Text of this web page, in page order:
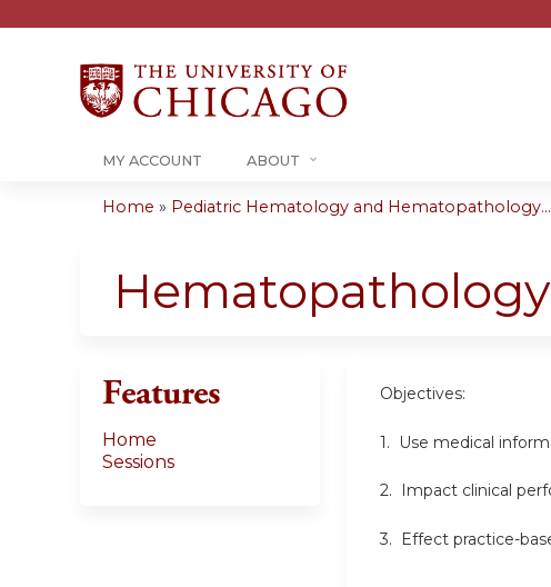
MY ACCOUNT ABOUT
are
Home » Pediatric Hematology and Hematopathology...
Objectives:
1. Use medical
2. Impact clinical
3. Effect practice-
Features
Home
Sessions